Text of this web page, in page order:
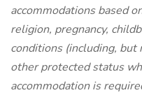
accommodations based
religion, pregnancy,
conditions (including,
other protected status
accommodation is